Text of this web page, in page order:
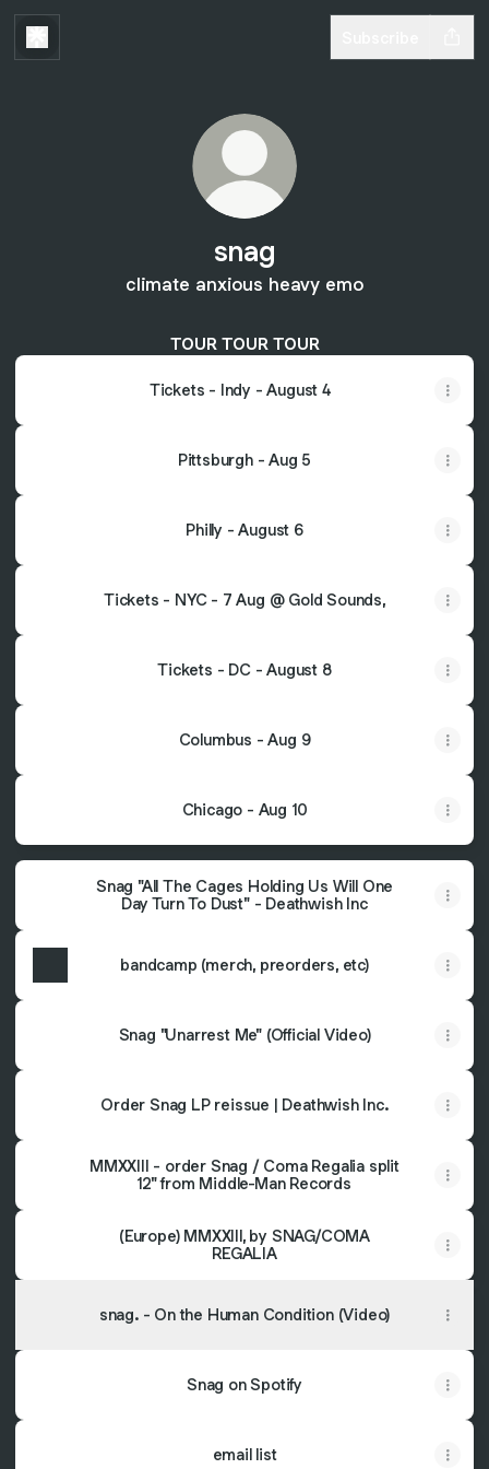
snag
climate anxious heavy emo
TOUR TOUR TOUR
Tickets - Indy - August 4
Pittsburgh - Aug 5
Philly - August 6
Tickets - NYC - 7 Aug @ Gold Sounds,
Tickets - DC - August 8
Columbus - Aug 9
Chicago - Aug 10
Snag "All The Cages Holding Us Will One
Day Turn To Dust" - Deathwish Inc
bandcamp (merch, preorders, etc)
Snag "Unarrest Me" (Official Video)
Order Snag LP reissue | Deathwish Inc.
MMXXIII - order Snag / Coma Regalia split
12" from Middle-Man Records
(Europe) MMXXIII, by SNAG/COMA
REGALIA
snag. - On the Human Condition (Video)
Snag on Spotify
email list